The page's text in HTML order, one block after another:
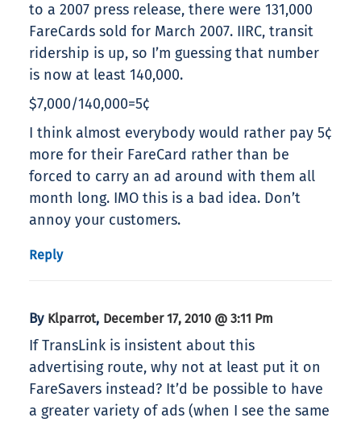
to a 2007 press release, there were 131,000
FareCards sold for March 2007. IIRC, transit
ridership is up, so I’m guessing that number
is now at least 140,000.
$7,000/140,000=5¢
I think almost everybody would rather pay 5¢
more for their FareCard rather than be
forced to carry an ad around with them all
month long. IMO this is a bad idea. Don’t
annoy your customers.
Reply
By Klparrot, December 17, 2010 @ 3:11 Pm
If TransLink is insistent about this
advertising route, why not at least put it on
FareSavers instead? It’d be possible to have
a greater variety of ads (when I see the same